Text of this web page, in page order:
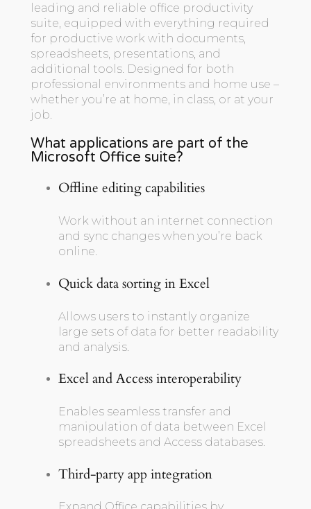
leading and reliable office productivity
suite, equipped with everything required
for productive work with documents,
spreadsheets, presentations, and
additional tools. Designed for both
professional environments and home use –
whether you’re at home, in class, or at your
job.
What applications are part of the
Microsoft Office suite?
Offline editing capabilities
Work without an internet connection
and sync changes when you’re back
online.
Quick data sorting in Excel
Allows users to instantly organize
large sets of data for better readability
and analysis.
Excel and Access interoperability
Enables seamless transfer and
manipulation of data between Excel
spreadsheets and Access databases.
Third-party app integration